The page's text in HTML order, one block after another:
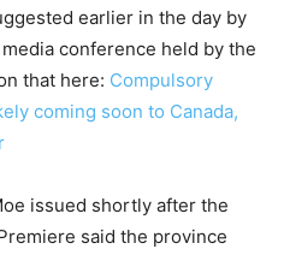
earlier in the day by
conference held by the
that here: Compulsory
coming soon to Canada,
issued shortly after the
said the province